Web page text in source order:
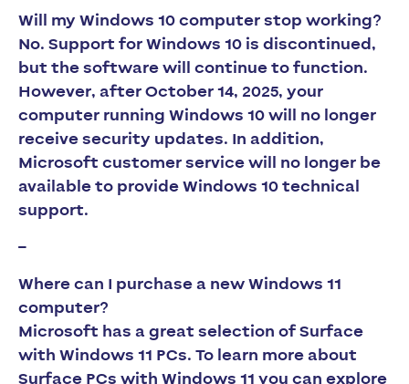
Will my Windows 10 computer stop working?
No. Support for Windows 10 is discontinued,
but the software will continue to function.
However, after October 14, 2025, your
computer running Windows 10 will no longer
receive security updates. In addition,
Microsoft customer service will no longer be
available to provide Windows 10 technical
support.
–
Where can I purchase a new Windows 11
computer?
Microsoft has a great selection of Surface
with Windows 11 PCs. To learn more about
Surface PCs with Windows 11 you can explore